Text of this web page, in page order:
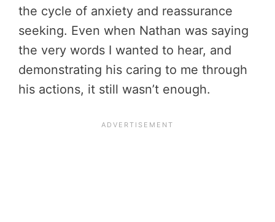
the cycle of anxiety and reassurance
seeking. Even when Nathan was saying
the very words I wanted to hear, and
demonstrating his caring to me through
his actions, it still wasn’t enough.